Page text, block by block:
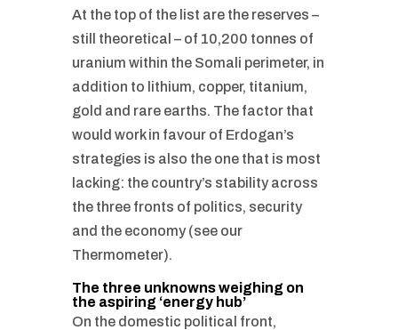
At the top of the list are the reserves –
still theoretical – of 10,200 tonnes of
uranium within the Somali perimeter, in
addition to lithium, copper, titanium,
gold and rare earths. The factor that
would work in favour of Erdogan’s
strategies is also the one that is most
lacking: the country’s stability across
the three fronts of politics, security
and the economy (see our
Thermometer).
The three unknowns weighing on
the aspiring ‘energy hub’
On the domestic political front,